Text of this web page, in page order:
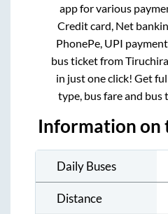
app for various
Credit card, Net
PhonePe, UPI
bus ticket from
in just one click! Get
type, bus fare and bus
Information on
Daily Buses
Distance